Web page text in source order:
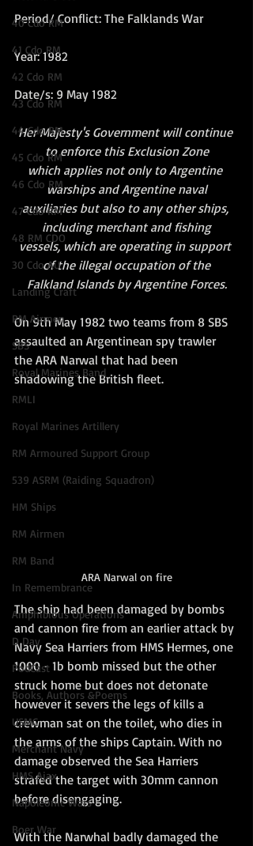
40 Cdo RM
41 Cdo RM
42 Cdo RM
43 Cdo RM
44 Cdo RM
45 Cdo RM
46 Cdo RM
47 Cdo RM
48 RM CDO
30 Cdo AU
Landing Craft
RM Airmen
SBS
Royal Marines Band
RMLI
Royal Marines Artillery
RM Armoured Support Group
539 ASRM (Raiding Squadron)
HM Ships
RM Airmen
RM Band
In Remembrance
Amphibious Operations
D Day
PodCast
Books, Authors &Poems
USMC
Merchant Navy
HMS Ajax
Napoleonic Wars
Boer War
Period/ Conflict: The Falklands War
Year: 1982
Date/s: 9 May 1982
Her Majesty's Government will continue
to enforce this Exclusion Zone
which applies not only to Argentine
warships and Argentine naval
auxiliaries but also to any other ships,
including merchant and fishing
vessels, which are operating in support
of the illegal occupation of the
Falkland Islands by Argentine Forces.
On 9th May 1982 two teams from 8 SBS
assaulted an Argentinean spy trawler
the ARA Narwal that had been
shadowing the British fleet.
ARA Narwal on fire
The ship had been damaged by bombs
and cannon fire from an earlier attack by
Navy Sea Harriers from HMS Hermes, one
1000 - 1b bomb missed but the other
struck home but does not detonate
however it severs the legs of kills a
crewman sat on the toilet, who dies in
the arms of the ships Captain. With no
damage observed the Sea Harriers
strafed the target with 30mm cannon
before disengaging.
With the Narwhal badly damaged the